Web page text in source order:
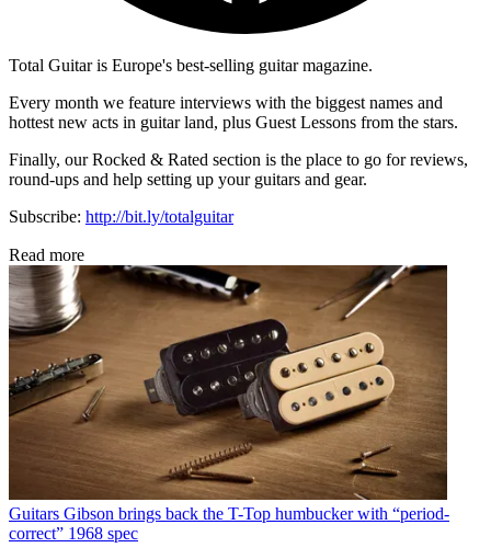
Total Guitar is Europe's best-selling guitar magazine.
Every month we feature interviews with the biggest names and
hottest new acts in guitar land, plus Guest Lessons from the stars.
Finally, our Rocked & Rated section is the place to go for reviews,
round-ups and help setting up your guitars and gear.
Subscribe: http://bit.ly/totalguitar
Read more
Guitars Gibson brings back the T-Top humbucker with “period-
correct” 1968 spec